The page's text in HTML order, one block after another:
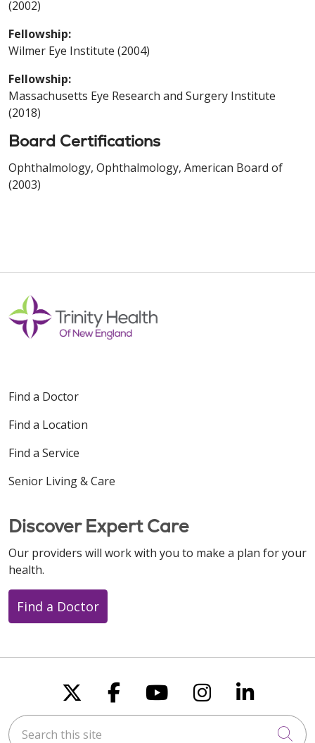
(2002)
Fellowship:
Wilmer Eye Institute (2004)
Fellowship:
Massachusetts Eye Research and Surgery Institute
(2018)
Board Certifications
Ophthalmology, Ophthalmology, American Board of
(2003)
Find a Doctor
Find a Location
Find a Service
Senior Living & Care
Discover Expert Care
Our providers will work with you to make a plan for your
health.
Find a Doctor
Follow us on X
Follow us on
Follow us on
Follow us
Follow
Search this site